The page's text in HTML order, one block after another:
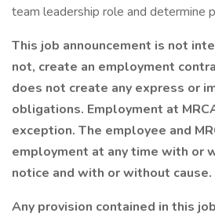
team leadership role and determine
This job announcement is not
not, create an employment
does not create any express or
obligations. Employment at
exception. The employee and
employment at any time with or
notice and with or without cause.
Any provision contained in this